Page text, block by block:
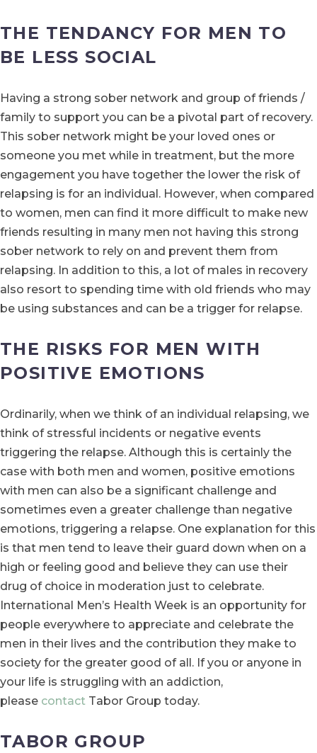
THE TENDANCY FOR MEN TO
BE LESS SOCIAL
Having a strong sober network and group of friends /
family to support you can be a pivotal part of recovery.
This sober network might be your loved ones or
someone you met while in treatment, but the more
engagement you have together the lower the risk of
relapsing is for an individual. However, when compared
to women, men can find it more difficult to make new
friends resulting in many men not having this strong
sober network to rely on and prevent them from
relapsing. In addition to this, a lot of males in recovery
also resort to spending time with old friends who may
be using substances and can be a trigger for relapse.
THE RISKS FOR MEN WITH
POSITIVE EMOTIONS
Ordinarily, when we think of an individual relapsing, we
think of stressful incidents or negative events
triggering the relapse. Although this is certainly the
case with both men and women, positive emotions
with men can also be a significant challenge and
sometimes even a greater challenge than negative
emotions, triggering a relapse. One explanation for this
is that men tend to leave their guard down when on a
high or feeling good and believe they can use their
drug of choice in moderation just to celebrate.
International Men’s Health Week is an opportunity for
people everywhere to appreciate and celebrate the
men in their lives and the contribution they make to
society for the greater good of all. If you or anyone in
your life is struggling with an addiction,
please contact Tabor Group today.
TABOR GROUP